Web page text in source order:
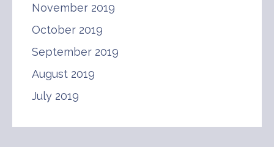
November 2019
October 2019
September 2019
August 2019
July 2019